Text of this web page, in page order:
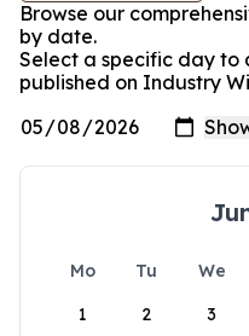
Browse our
by date.
Select a specific day to
published on Industry
Mo Tu We
1
2 3